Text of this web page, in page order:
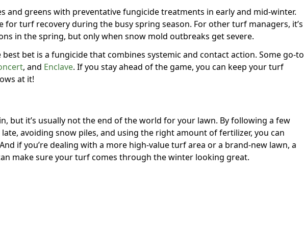
and greens with preventative fungicide treatments in early and mid-winter.
for turf recovery during the busy spring season. For other turf managers, it’s
in the spring, but only when snow mold outbreaks get severe.
bet is a fungicide that combines systemic and contact action. Some go-to
, and Enclave. If you stay ahead of the game, you can keep your turf
at it!
but it’s usually not the end of the world for your lawn. By following a few
avoiding snow piles, and using the right amount of fertilizer, you can
if you’re dealing with a more high-value turf area or a brand-new lawn, a
make sure your turf comes through the winter looking great.